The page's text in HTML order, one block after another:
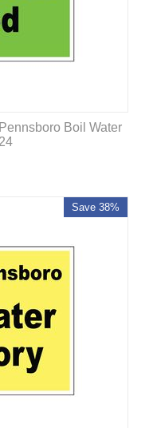
Boil Water
Save 38%